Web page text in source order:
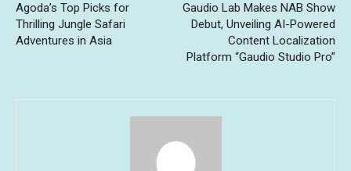
Agoda’s Top Picks for
Thrilling Jungle Safari
Adventures in Asia
Gaudio Lab Makes NAB Show
Debut, Unveiling AI-Powered
Content Localization
Platform “Gaudio Studio Pro”